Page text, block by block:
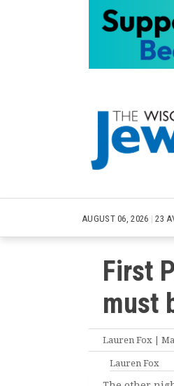
AUGUST 06, 2026 | 23
First
must
Lauren Fox |
Lauren Fox